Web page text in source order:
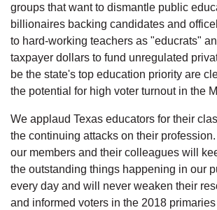
groups that want to dismantle public
billionaires backing candidates and
to hard-working teachers as "educrats"
taxpayer dollars to fund unregulated
be the state's top education priority are
the potential for high voter turnout in the
We applaud Texas educators for their
the continuing attacks on their
our members and their colleagues will
the outstanding things happening in our
every day and will never weaken their
and informed voters in the 2018